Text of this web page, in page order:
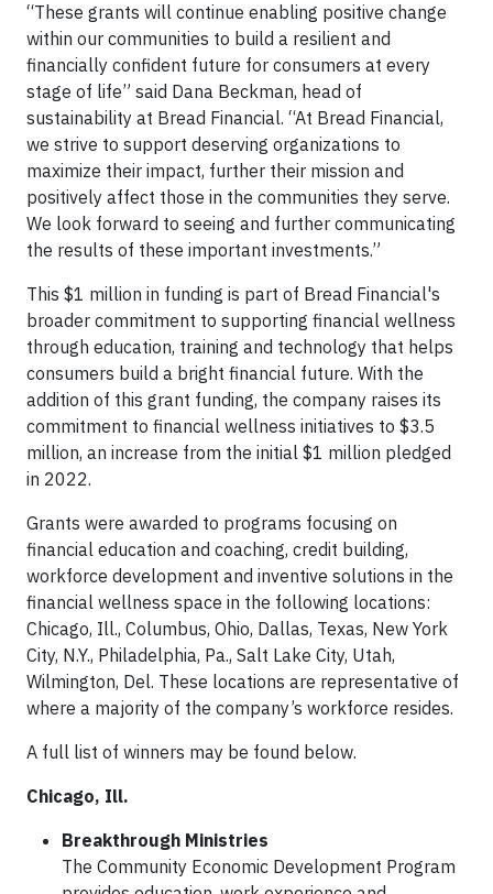
“These grants will continue enabling positive change
within our communities to build a resilient and
financially confident future for consumers at every
stage of life” said Dana Beckman, head of
sustainability at Bread Financial. “At Bread Financial,
we strive to support deserving organizations to
maximize their impact, further their mission and
positively affect those in the communities they serve.
We look forward to seeing and further communicating
the results of these important investments.”
This $1 million in funding is part of Bread Financial's
broader commitment to supporting financial wellness
through education, training and technology that helps
consumers build a bright financial future. With the
addition of this grant funding, the company raises its
commitment to financial wellness initiatives to $3.5
million, an increase from the initial $1 million pledged
in 2022.
Grants were awarded to programs focusing on
financial education and coaching, credit building,
workforce development and inventive solutions in the
financial wellness space in the following locations:
Chicago, Ill., Columbus, Ohio, Dallas, Texas, New York
City, N.Y., Philadelphia, Pa., Salt Lake City, Utah,
Wilmington, Del. These locations are representative of
where a majority of the company’s workforce resides.
A full list of winners may be found below.
Chicago, Ill.
Breakthrough Ministries
The Community Economic Development Program